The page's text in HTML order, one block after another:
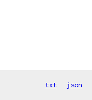
txt json